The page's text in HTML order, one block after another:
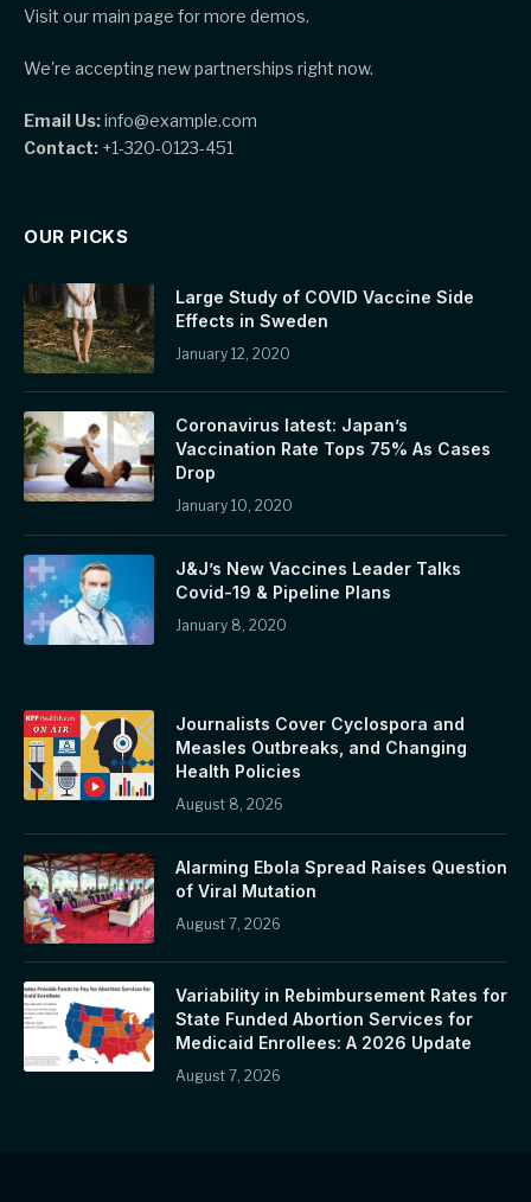
Visit our main page for more demos.
We're accepting new partnerships right now.
Email Us:info@example.com
Contact: +1-320-0123-451
OUR PICKS
Large Study of COVID Vaccine Side
Effects in Sweden
January 12, 2020
Coronavirus latest: Japan’s
Vaccination Rate Tops 75% As Cases
Drop
January 10, 2020
J&J’s New Vaccines Leader Talks
Covid-19 & Pipeline Plans
January 8, 2020
Journalists Cover Cyclospora and
Measles Outbreaks, and Changing
Health Policies
August 8, 2026
Alarming Ebola Spread Raises Question
of Viral Mutation
August 7, 2026
Variability in Rebimbursement Rates for
State Funded Abortion Services for
Medicaid Enrollees: A 2026 Update
August 7, 2026